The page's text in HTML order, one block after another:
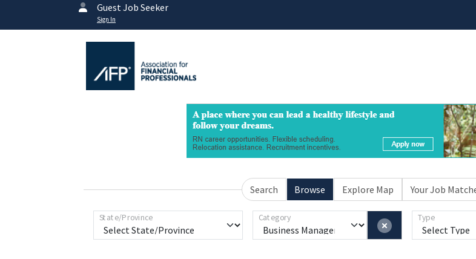
Guest Job Seeker
Sign In
Search Browse Explore Map Your Job
State/Province Category Type